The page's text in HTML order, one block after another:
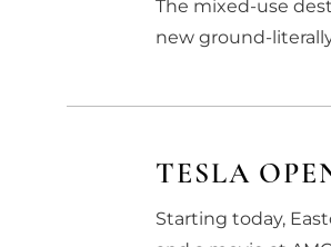
The mixed-use
new ground-
TESLA
Starting today,